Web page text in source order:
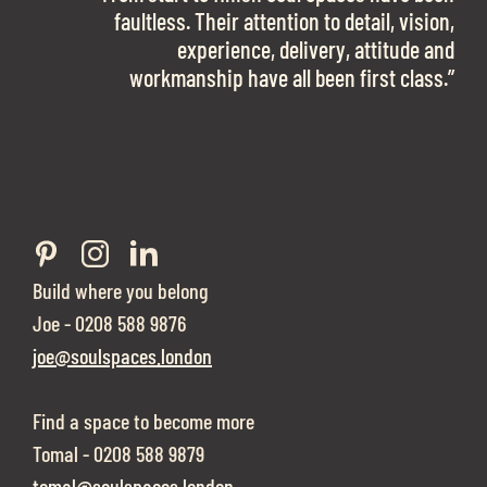
faultless. Their attention to detail, vision,
experience, delivery, attitude and
workmanship have all been first class.”
work with them again in a heartbeat! I am
sooo in love with our new office space.”
Soul Spaces were extremely communicative
and full of professional advice that ended up
securing us with a place that ticked all the
Build where you belong
Joe - 0208 588 9876
joe@soulspaces.london
Find a space to become more
Tomal - 0208 588 9879